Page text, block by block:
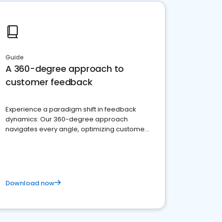
Guide
A 360-degree approach to
customer feedback
Experience a paradigm shift in feedback
dynamics: Our 360-degree approach
navigates every angle, optimizing customer
Download now